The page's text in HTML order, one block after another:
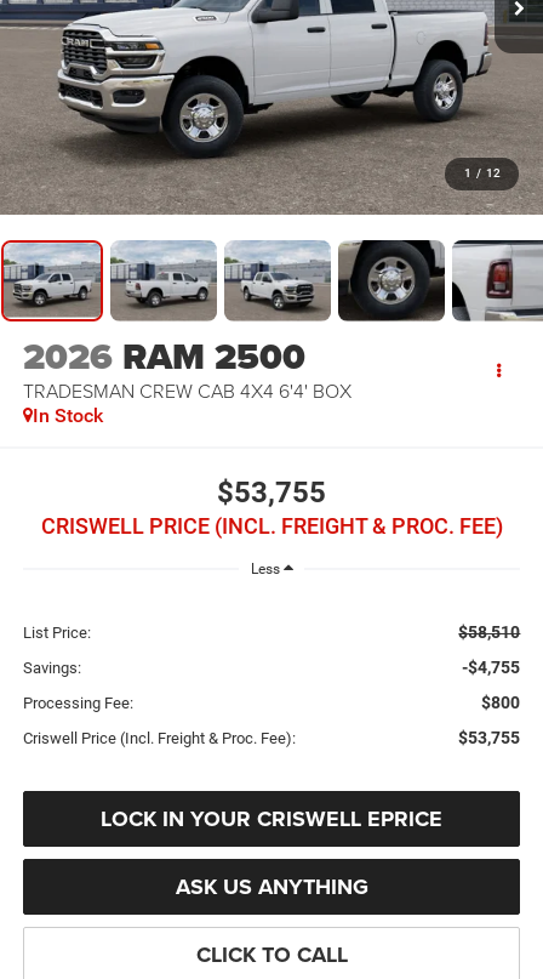
1 / 12
2026 RAM 2500
TRADESMAN CREW CAB 4X4 6'4' BOX
In Stock
$53,755
CRISWELL PRICE (INCL. FREIGHT & PROC. FEE)
Less
List Price: $58,510
Savings: -$4,755
Processing Fee: $800
Criswell Price (Incl. Freight & Proc. Fee): $53,755
LOCK IN YOUR CRISWELL EPRICE
ASK US ANYTHING
CLICK TO CALL